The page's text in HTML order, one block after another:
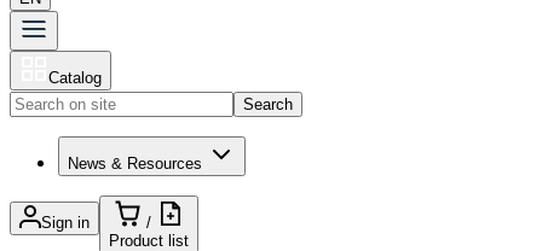
Catalog
Search
News & Resources
Sign in
/
Product list